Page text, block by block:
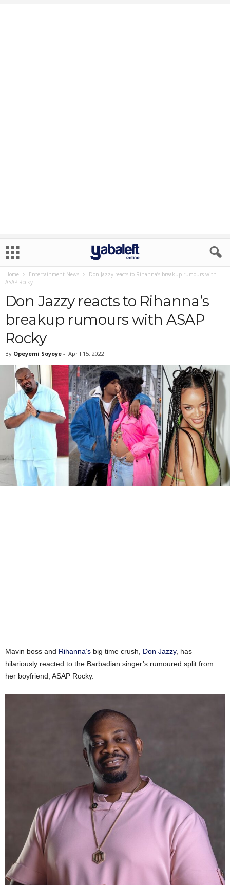
Home Entertainment News
Don Jazzy reacts to Rihanna’s breakup rumours with
ASAP Rocky
Don Jazzy reacts to Rihanna’s
breakup rumours with ASAP
Rocky
By Opeyemi Soyoye - April 15, 2022
Mavin boss and Rihanna’s big time crush, Don Jazzy, has
hilariously reacted to the Barbadian singer’s rumoured split from
her boyfriend, ASAP Rocky.